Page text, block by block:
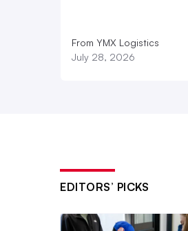
From YMX Logistics
July 28, 2026
EDITORS’ PICKS